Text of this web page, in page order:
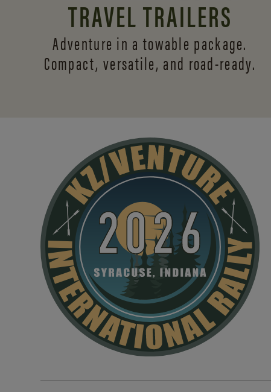
TRAVEL TRAILERS
Adventure in a towable package.
Compact, versatile, and road-ready.